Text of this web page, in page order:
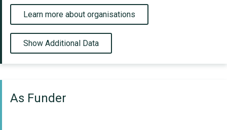
Learn more about organisations
Show Additional Data
As Funder